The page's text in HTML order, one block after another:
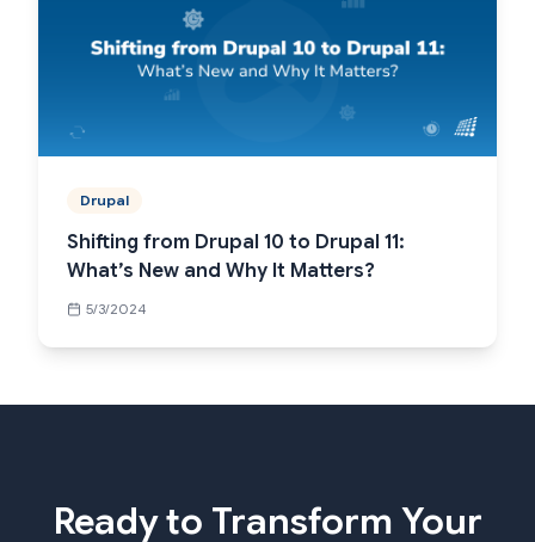
Drupal
Shifting from Drupal 10 to Drupal 11:
What’s New and Why It Matters?
5/3/2024
Ready to Transform Your